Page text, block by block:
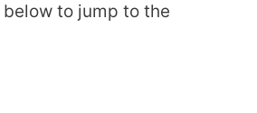
to jump to the